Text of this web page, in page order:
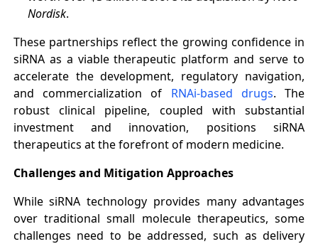
Nordisk.
These partnerships reflect the growing confidence in
siRNA as a viable therapeutic platform and serve to
accelerate the development, regulatory navigation,
and commercialization of RNAi-based drugs. The
robust clinical pipeline, coupled with substantial
investment and innovation, positions siRNA
therapeutics at the forefront of modern medicine.
Challenges and Mitigation Approaches
While siRNA technology provides many advantages
over traditional small molecule therapeutics, some
challenges need to be addressed, such as delivery